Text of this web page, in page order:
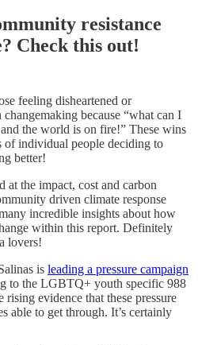
resistance
Check this out!
feeling disheartened or
because “what can I
the world is on fire!” These wins
of individual people deciding to
better!
at the impact, cost and carbon
driven climate response
incredible insights about how
within this report. Definitely
lovers!
is leading a pressure campaign
to the LGBTQ+ youth specific 988
evidence that these pressure
able to get through. It’s certainly